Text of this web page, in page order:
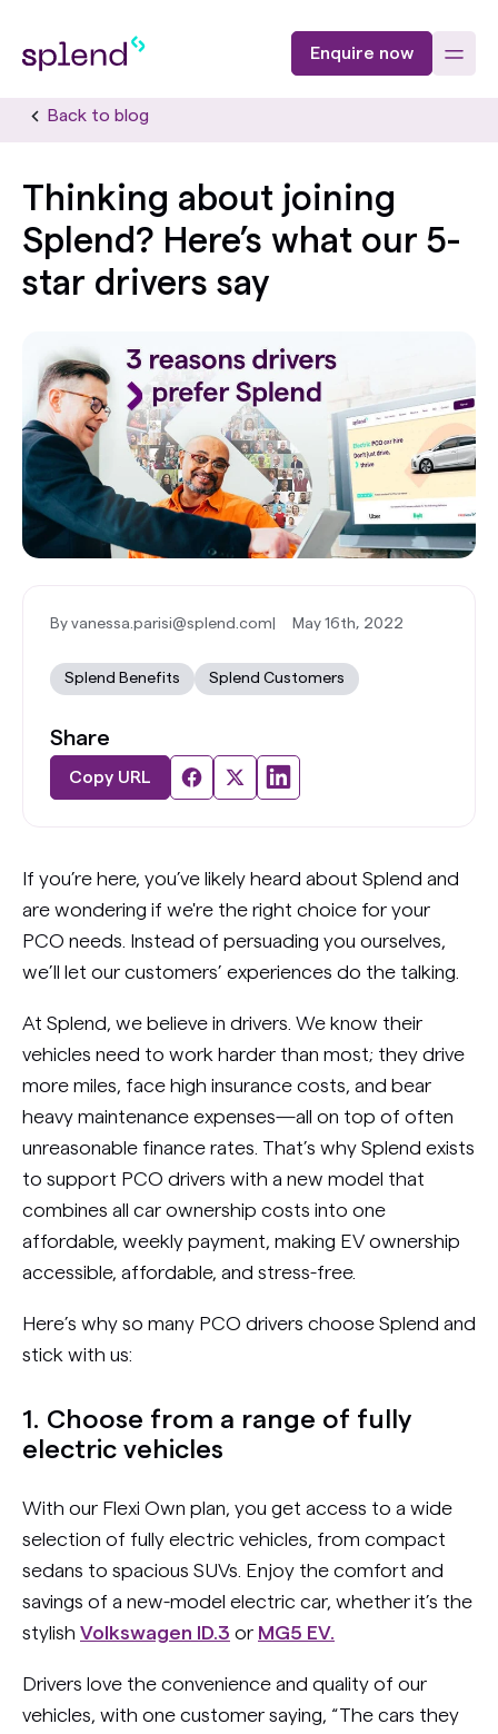
Enquire now
Back to blog
Thinking about joining
Splend? Here’s what our 5-
star drivers say
By vanessa.parisi@splend.com May 16th, 2022
Splend Benefits Splend Customers
Share
Copy URL
If you’re here, you’ve likely heard about Splend and
are wondering if we're the right choice for your
PCO needs. Instead of persuading you ourselves,
we’ll let our customers’ experiences do the talking.
At Splend, we believe in drivers. We know their
vehicles need to work harder than most; they drive
more miles, face high insurance costs, and bear
heavy maintenance expenses—all on top of often
unreasonable finance rates. That’s why Splend exists
to support PCO drivers with a new model that
combines all car ownership costs into one
affordable, weekly payment, making EV ownership
accessible, affordable, and stress-free.
Here’s why so many PCO drivers choose Splend and
stick with us:
1. Choose from a range of fully
electric vehicles
With our Flexi Own plan, you get access to a wide
selection of fully electric vehicles, from compact
sedans to spacious SUVs. Enjoy the comfort and
savings of a new-model electric car, whether it’s the
stylish Volkswagen ID.3 or MG5 EV.
Drivers love the convenience and quality of our
vehicles, with one customer saying, “The cars they